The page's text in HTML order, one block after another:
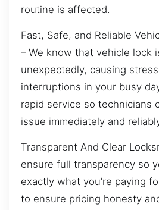
routine is affected.
Fast, Safe, and Reliable
– We know that vehicle lock
unexpectedly, causing
interruptions in your busy
rapid service so technicians
issue immediately and
Transparent And Clear
ensure full transparency so
exactly what you’re paying
to ensure pricing honesty